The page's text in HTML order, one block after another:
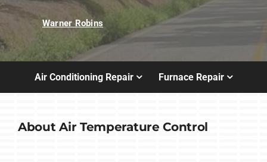
Warner Robins
Air Conditioning Repair Furnace Repair
About Air Temperature Control